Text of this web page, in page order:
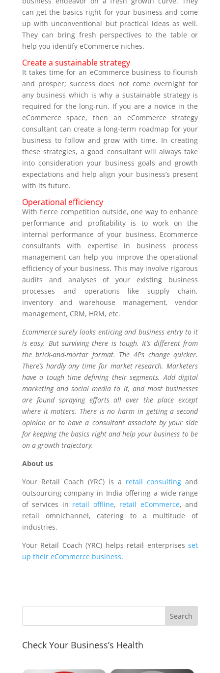
can get the basics right for your business and come
up with unconventional but practical ideas as well.
They can bring fresh perspectives to the table or
help you identify eCommerce niches.
Create a sustainable strategy
It takes time for an eCommerce business to flourish
and prosper; success does not come overnight for
any business which is why a sustainable strategy is
required for the long-run. If you are a novice in the
eCommerce space, then an eCommerce strategy
consultant can create a long-term roadmap for your
business to follow and grow with time. In creating
these strategies, a good consultant will always take
into consideration your business goals and growth
expectations and help align your business’s present
with its future.
Operational efficiency
With fierce competition outside, one way to enhance
performance and profitability is to work on the
internal performance of your business. Ecommerce
consultants with expertise in business process
management can help you improve the operational
efficiency of your business. This may involve rigorous
audits and analyses of your existing business
processes and operations like supply chain,
inventory and warehouse management, vendor
management, CRM, HRM, etc.
Ecommerce surely looks enticing and business entry to it
is easy. But surviving there is tough. It’s different from
the brick-and-mortar format. The 4Ps change quicker.
There’s hardly any time for market research. Marketers
have a tough time defining their segments. Add digital
marketing and social media to it, and most businesses
are found spraying efforts all over the place except
where it matters. There is no harm in getting a second
opinion or to have a consultant associate by your side
for keeping the basics right and help your business to be
on a growth trajectory.
About us
Your Retail Coach (YRC) is a retail consulting and
outsourcing company in India offering a wide range
of services in retail offline, retail eCommerce, and
retail omnichannel, catering to a multitude of
industries.
Your Retail Coach (YRC) helps retail enterprises set
up their eCommerce business.
Check Your Business’s Health